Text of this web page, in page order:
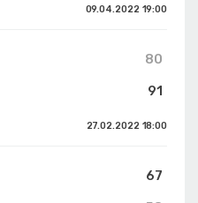
09.04.2022 19:00
80
91
27.02.2022 18:00
67